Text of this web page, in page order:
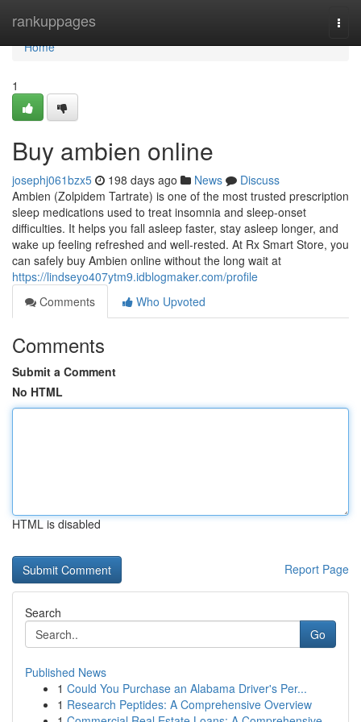
rankuppages
Home
Home
1
Buy ambien online
josephj061bzx5 198 days ago News
Discuss
Ambien (Zolpidem Tartrate) is one of the most trusted prescription
sleep medications used to treat insomnia and sleep-onset
difficulties. It helps you fall asleep faster, stay asleep longer, and
wake up feeling refreshed and well-rested. At Rx Smart Store, you
can safely buy Ambien online without the long wait at
https://lindseyo407ytm9.idblogmaker.com/profile
Comments
Who Upvoted
Comments
Submit a Comment
No HTML
HTML is disabled
Report Page
Search
Go
Published News
1 Could You Purchase an Alabama Driver's Per...
1 Research Peptides: A Comprehensive Overview